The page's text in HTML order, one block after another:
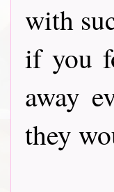
with
if you
away
they